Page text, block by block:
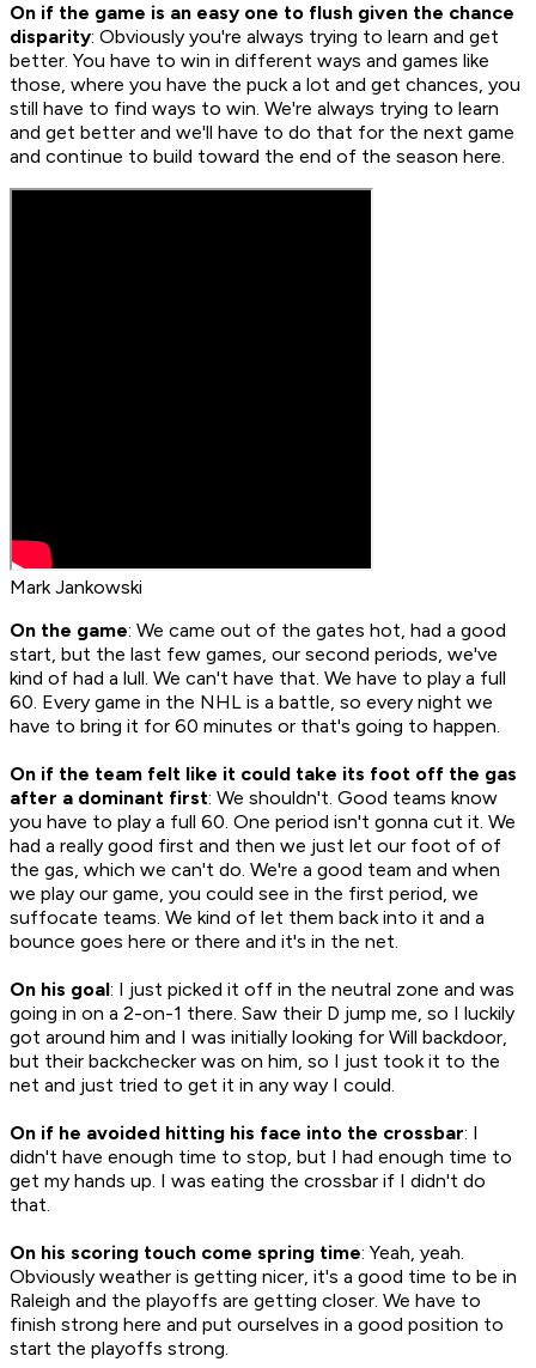
On if the game is an easy one to flush given the chance
disparity: Obviously you're always trying to learn and get
better. You have to win in different ways and games like
those, where you have the puck a lot and get chances, you
still have to find ways to win. We're always trying to learn
and get better and we'll have to do that for the next game
and continue to build toward the end of the season here.
Mark Jankowski
On the game: We came out of the gates hot, had a good
start, but the last few games, our second periods, we've
kind of had a lull. We can't have that. We have to play a full
60. Every game in the NHL is a battle, so every night we
have to bring it for 60 minutes or that's going to happen.
On if the team felt like it could take its foot off the gas
after a dominant first: We shouldn't. Good teams know
you have to play a full 60. One period isn't gonna cut it. We
had a really good first and then we just let our foot of of
the gas, which we can't do. We're a good team and when
we play our game, you could see in the first period, we
suffocate teams. We kind of let them back into it and a
bounce goes here or there and it's in the net.
On his goal: I just picked it off in the neutral zone and was
going in on a 2-on-1 there. Saw their D jump me, so I luckily
got around him and I was initially looking for Will backdoor,
but their backchecker was on him, so I just took it to the
net and just tried to get it in any way I could.
On if he avoided hitting his face into the crossbar: I
didn't have enough time to stop, but I had enough time to
get my hands up. I was eating the crossbar if I didn't do
that.
On his scoring touch come spring time: Yeah, yeah.
Obviously weather is getting nicer, it's a good time to be in
Raleigh and the playoffs are getting closer. We have to
finish strong here and put ourselves in a good position to
start the playoffs strong.